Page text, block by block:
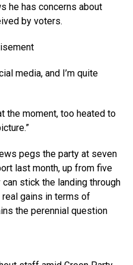
he has concerns about
by voters.
media, and I’m quite
the moment, too heated to
pegs the party at seven
last month, up from five
stick the landing through
real gains in terms of
the perennial question